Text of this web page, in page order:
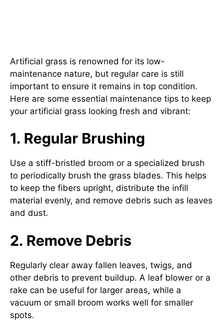
Artificial grass is renowned for its low-
maintenance nature, but regular care is still
important to ensure it remains in top condition.
Here are some essential maintenance tips to keep
your artificial grass looking fresh and vibrant:
1. Regular Brushing
Use a stiff-bristled broom or a specialized brush
to periodically brush the grass blades. This helps
to keep the fibers upright, distribute the infill
material evenly, and remove debris such as leaves
and dust.
2. Remove Debris
Regularly clear away fallen leaves, twigs, and
other debris to prevent buildup. A leaf blower or a
rake can be useful for larger areas, while a
vacuum or small broom works well for smaller
spots.